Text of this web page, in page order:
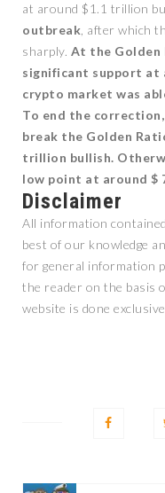
at around $1.1 trillion
outbreak , after which
sharply. At the Golden
significant support at
crypto market was
To end the
break the Golden
trillion bullish.
low point at around $
Disclaimer
All information
best of our knowledge
for general information
the reader on the basis
website is done